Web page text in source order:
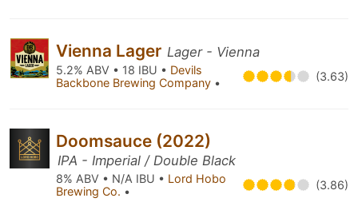
Vienna Lager Lager - Vienna
5.2% ABV • 18 IBU • Devils
Backbone Brewing Company • (3.63)
Doomsauce (2022)
IPA - Imperial / Double Black
8% ABV • N/A IBU • Lord Hobo
Brewing Co. • (3.86)